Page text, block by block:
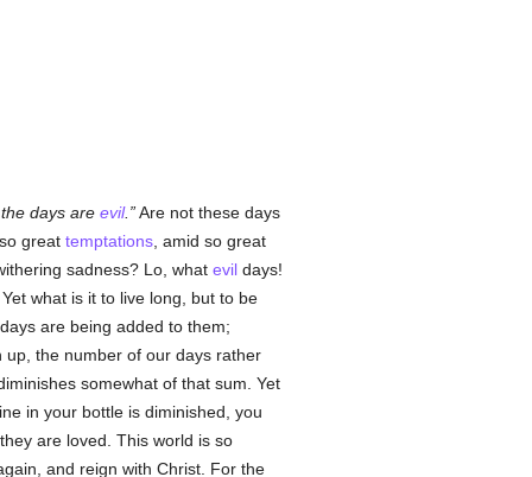
days are evil. Are not these days
great temptations, amid so great
sadness? Lo, what evildays!
what is it to live long, but to be
are being added to them;
the number of our days rather
somewhat of that sum. Yet
in your bottle is diminished, you
are loved. This world is so
and reign with Christ. For the